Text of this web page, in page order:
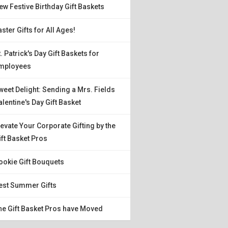
Festive Birthday Gift Baskets
Gifts for All Ages!
Patrick's Day Gift Baskets for
Delight: Sending a Mrs. Fields
Day Gift Basket
Your Corporate Gifting by the
Basket Pros
Gift Bouquets
Summer Gifts
Gift Basket Pros have Moved